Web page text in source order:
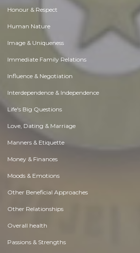
Honour & Respect
Human Nature
Image & Uniqueness
Immediate Family Relations
Influence & Negotiation
Interdependence & Independence
Life's Big Questions
Love, Dating & Marriage
Manners & Etiquette
Money & Finances
Moods & Emotions
Other Beneficial Approaches
Other Relationships
Overall health
Passions & Strengths